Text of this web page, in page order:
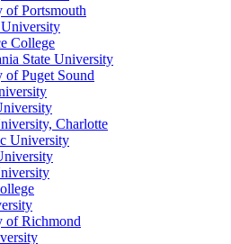
of Portsmouth
College
State University
of Puget Sound
Charlotte
University
of Richmond